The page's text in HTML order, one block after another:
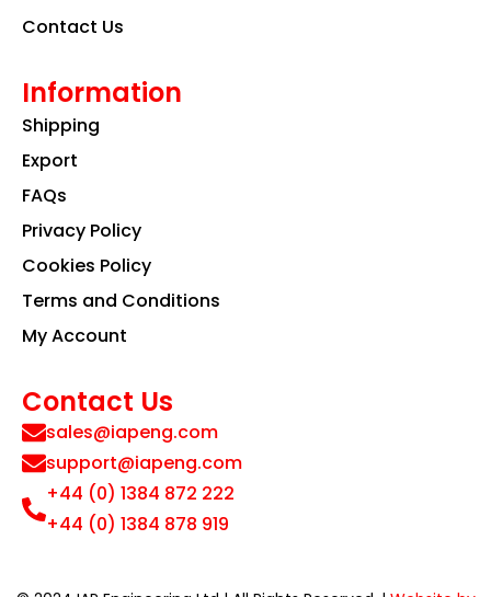
Contact Us
Information
Shipping
Export
FAQs
Privacy Policy
Cookies Policy
Terms and Conditions
My Account
Contact Us
sales@iapeng.com
support@iapeng.com
+44 (0) 1384 872 222
+44 (0) 1384 878 919